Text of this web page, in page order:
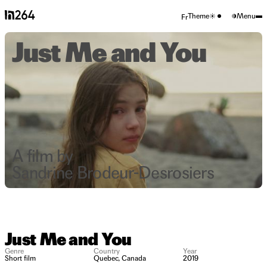
FrTheme Menu
Just Me and You
A film by
Sandrine Brodeur-Desrosiers
Just Me and You
Genre
Short film
Country
Quebec, Canada
Year
2019